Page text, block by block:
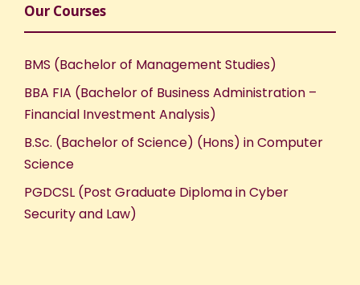
Our Courses
BMS (Bachelor of Management Studies)
BBA FIA (Bachelor of Business Administration –
Financial Investment Analysis)
B.Sc. (Bachelor of Science) (Hons) in Computer
Science
PGDCSL (Post Graduate Diploma in Cyber
Security and Law)